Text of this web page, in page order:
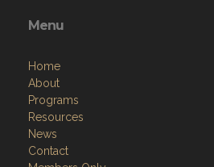
Menu
Home
About
Programs
Resources
News
Contact